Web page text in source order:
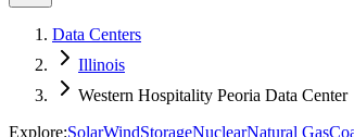
Data Centers
Illinois
Western Hospitality Peoria Data Center
Explore:SolarWindStorageNuclearNatural Gas